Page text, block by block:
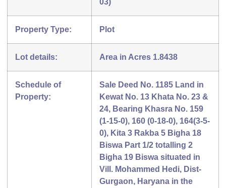
03)
Property Type: Plot
Lot details: Area in Acres 1.8438
Schedule of
Property:
Sale Deed No. 1185 Land in
Kewat No. 13 Khata No. 23 &
24, Bearing Khasra No. 159
(1-15-0), 160 (0-18-0), 164(3-5-
0), Kita 3 Rakba 5 Bigha 18
Biswa Part 1/2 totalling 2
Bigha 19 Biswa situated in
Vill. Mohammed Hedi, Dist-
Gurgaon, Haryana in the